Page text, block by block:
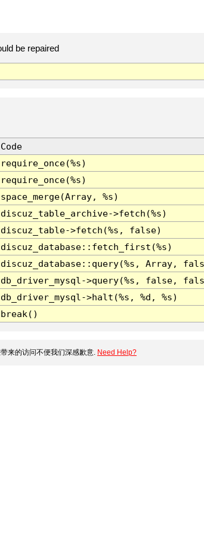
be repaired
Code
require_once(%s)
require_once(%s)
space_merge(Array, %s)
discuz_table_archive->fetch(%s)
discuz_table->fetch(%s, false)
discuz_database::fetch_first(%s)
discuz_database::query(%s, Array,
db_driver_mysql->query(%s, false,
db_driver_mysql->halt(%s, %d, %s)
break()
来的访问不便我们深感歉意. Need Help?